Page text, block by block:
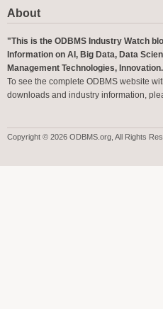
About
"This is the ODBMS Industry Watch
Information on AI, Big Data, Data
Management Technologies,
To see the complete ODBMS website
downloads and industry information,
Copyright © 2026 ODBMS.org, All Rights